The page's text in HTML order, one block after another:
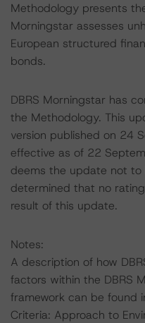
Methodology presents
Morningstar assesses
European structured
bonds.
DBRS Morningstar has
the Methodology. This
version published on 24
effective as of 22
deems the update not to
determined that no
result of this update.
Notes:
A description of how
factors within the DBRS
framework can be found
Criteria: Approach to